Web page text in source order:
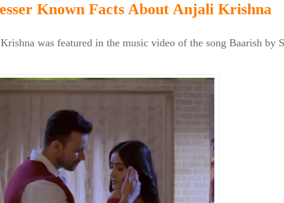
Known Facts About Anjali Krishna
was featured in the music video of the song Baarish by